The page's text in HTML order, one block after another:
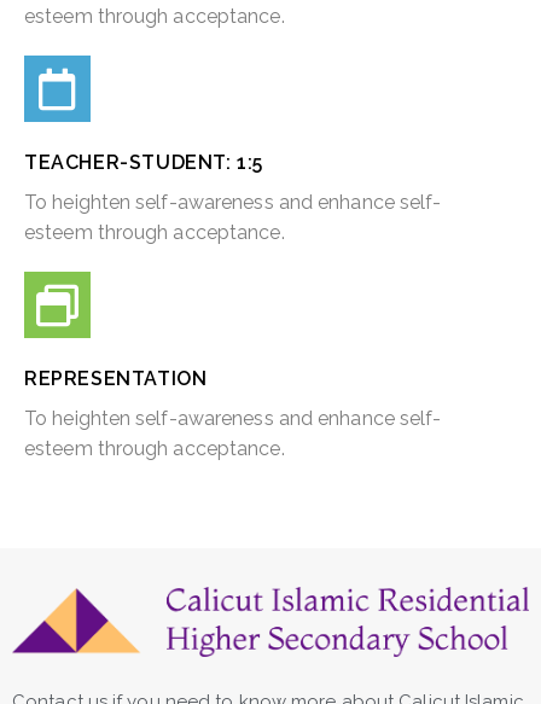
esteem through acceptance.
TEACHER-STUDENT: 1:5​
To heighten self-awareness and enhance self-
esteem through acceptance.
REPRESENTATION
To heighten self-awareness and enhance self-
esteem through acceptance.